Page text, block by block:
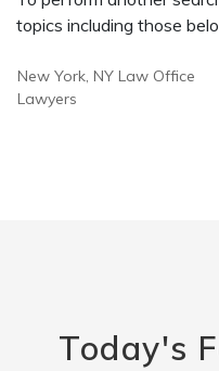
topics including those
New York, NY Law Office
Lawyers
Today's